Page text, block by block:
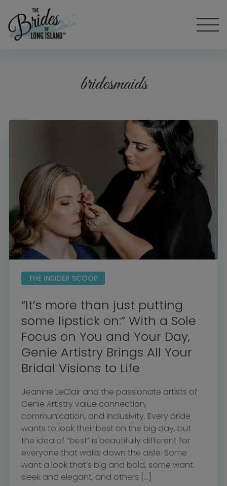
bridesmaids
THE INSIDER SCOOP
“It’s more than just putting
some lipstick on:” With a Sole
Focus on You and Your Day,
Genie Artistry Brings All Your
Bridal Visions to Life
Jeanine LeClair and the passionate artists of
Genie Artistry value connection,
communication, and inclusivity. Every bride
wants to look their best on the big day, but
the idea of “best” is beautifully different for
everyone that walks down the aisle. Some
want a look that’s big and bold, some want
sleek and elegant, and others […]